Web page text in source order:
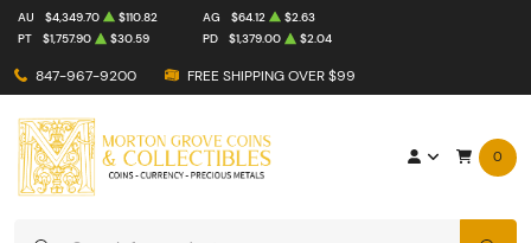
847-967-9200 FREE SHIPPING OVER $99
AU $4,349.70 $110.82 AG $64.12
$2.63
PT
$1,757.90 $30.59 PD $1,379.00 $2.04
0